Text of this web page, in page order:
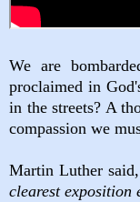
We are
proclaimed in
in the streets? A
compassion we
Martin Luther said,
clearest exposition